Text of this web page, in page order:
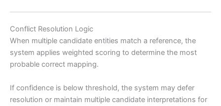
Conflict Resolution Logic
When multiple candidate entities match a reference, the
system applies weighted scoring to determine the most
probable correct mapping.
If confidence is below threshold, the system may defer
resolution or maintain multiple candidate interpretations for